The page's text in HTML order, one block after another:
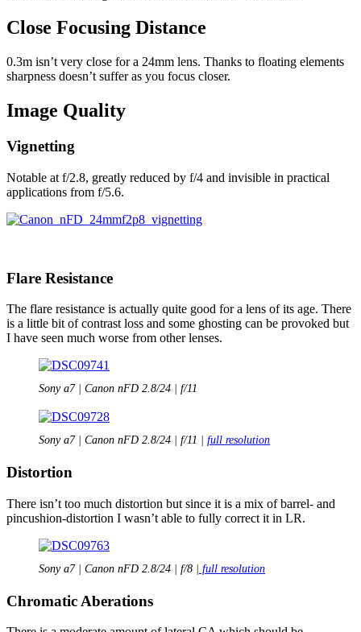
Close Focusing Distance
0.3m isn’t very close for a 24mm lens. Thanks to floating elements
sharpness doesn’t suffer as you focus closer.
Image Quality
Vignetting
Notable at f/2.8, greatly reduced by f/4 and invisible in practical
applications from f/5.6.
Flare Resistance
The flare resistance is actually quite good for a lens of its age. There
is a little bit of contrast loss and some ghosting can be provoked but
I have seen much worse from other lenses.
Sony a7 | Canon nFD 2.8/24 | f/11
Sony a7 | Canon nFD 2.8/24 | f/11 | full resolution
Distortion
There isn’t too much distortion but since it is a mix of barrel- and
pincushion-distortion I wasn’t able to fully correct it in LR.
Sony a7 | Canon nFD 2.8/24 | f/8 | full resolution
Chromatic Aberations